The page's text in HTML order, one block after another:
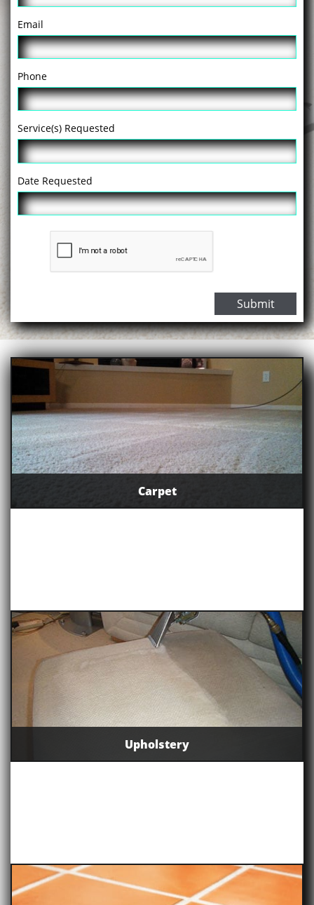
Email
Phone
Service(s) Requested
Date Requested
Submit
Carpet
Upholstery